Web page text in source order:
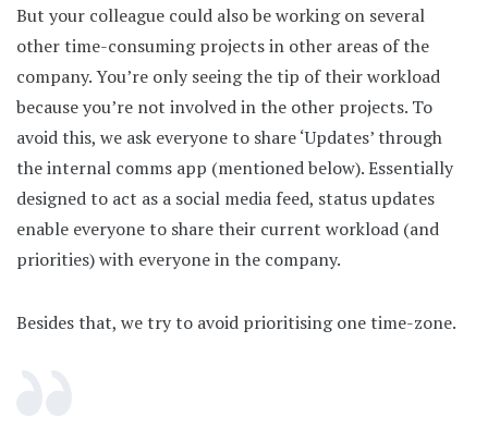
But your colleague could also be working on several
other time-consuming projects in other areas of the
company. You’re only seeing the tip of their workload
because you’re not involved in the other projects. To
avoid this, we ask everyone to share ‘Updates’ through
the internal comms app (mentioned below). Essentially
designed to act as a social media feed, status updates
enable everyone to share their current workload (and
priorities) with everyone in the company.
Besides that, we try to avoid prioritising one time-zone.